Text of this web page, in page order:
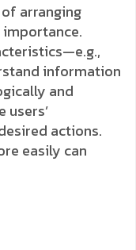
arranging
information
and
users’
actions.
easily can